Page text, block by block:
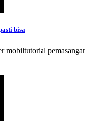
bisa
mobiltutorial